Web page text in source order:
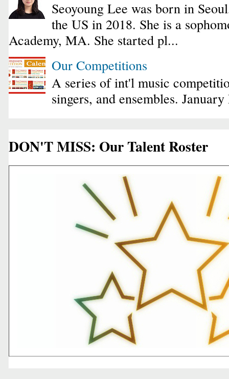
Seoyoung Lee was born in
the US in 2018. She is a
Academy, MA. She started pl...
Our Competitions
A series of int'l music
singers, and ensembles.
DON'T MISS: Our Talent Roster